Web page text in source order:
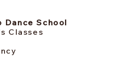
Dance School
Classes